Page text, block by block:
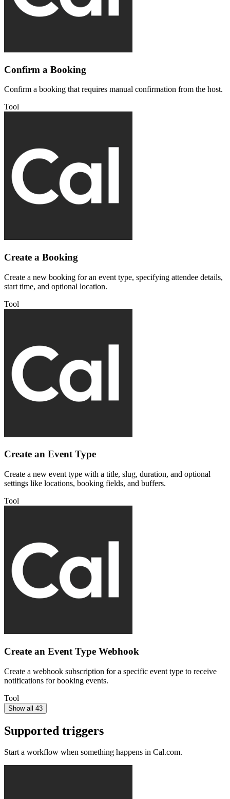
Confirm a Booking
Confirm a booking that requires manual confirmation from the host.
Tool
Create a Booking
Create a new booking for an event type, specifying attendee details,
start time, and optional location.
Tool
Create an Event Type
Create a new event type with a title, slug, duration, and optional
settings like locations, booking fields, and buffers.
Tool
Create an Event Type Webhook
Create a webhook subscription for a specific event type to receive
notifications for booking events.
Tool
Show all 43
Supported triggers
Start a workflow when something happens in Cal.com.